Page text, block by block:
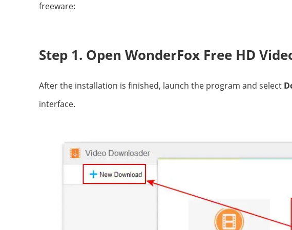
freeware:
Step 1. Open WonderFox Free HD
After the installation is finished, launch the program and select
interface.